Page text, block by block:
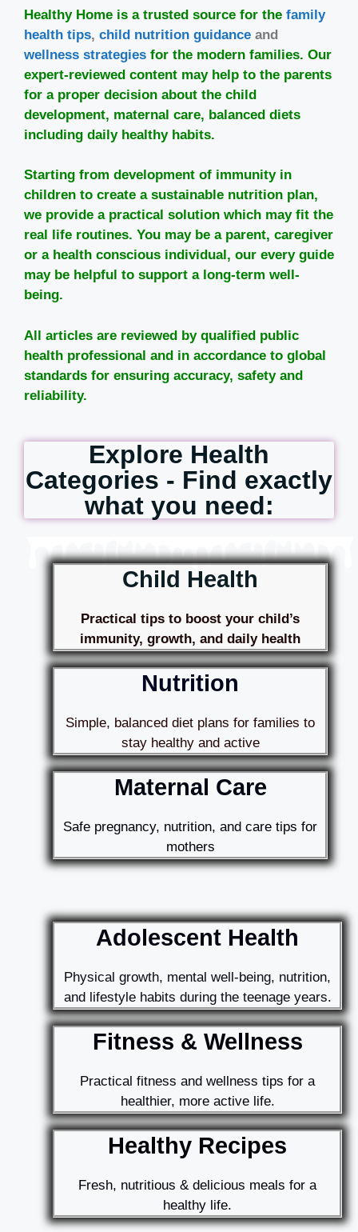
Healthy Home is a trusted source for the family
health tips, child nutrition guidance and
wellness strategies for the modern families. Our
expert-reviewed content may help to the parents
for a proper decision about the child
development, maternal care, balanced diets
including daily healthy habits.
Starting from development of immunity in
children to create a sustainable nutrition plan,
we provide a practical solution which may fit the
real life routines. You may be a parent, caregiver
or a health conscious individual, our every guide
may be helpful to support a long-term well-
being.
All articles are reviewed by qualified public
health professional and in accordance to global
standards for ensuring accuracy, safety and
reliability.
Explore Health
Categories - Find exactly
what you need:
Child Health
Practical tips to boost your child’s
immunity, growth, and daily health
Nutrition
Simple, balanced diet plans for families to
stay healthy and active
Maternal Care
Safe pregnancy, nutrition, and care tips for
mothers
Adolescent Health
Physical growth, mental well-being, nutrition,
and lifestyle habits during the teenage years.
Fitness & Wellness
Practical fitness and wellness tips for a
healthier, more active life.
Healthy Recipes
Fresh, nutritious & delicious meals for a
healthy life.